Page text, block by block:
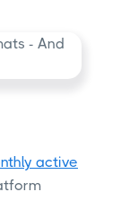
active